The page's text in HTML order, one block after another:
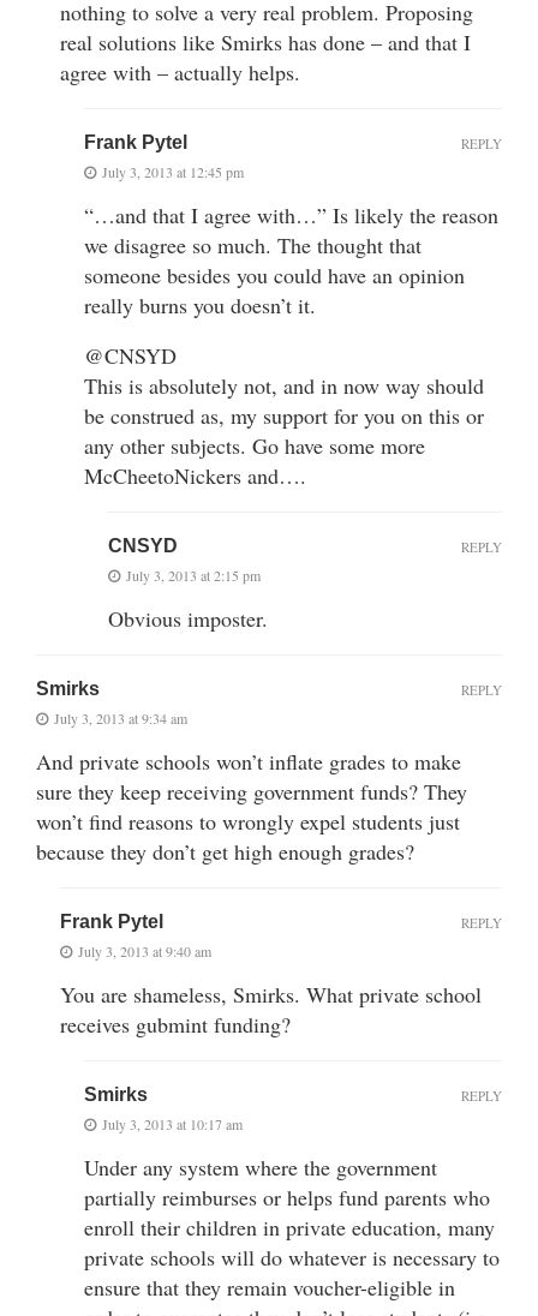
nothing to solve a very real problem. Proposing
real solutions like Smirks has done – and that I
agree with – actually helps.
Frank Pytel
July 3, 2013 at 12:45 pm
“…and that I agree with…” Is likely the reason
we disagree so much. The thought that
someone besides you could have an opinion
really burns you doesn’t it.
@CNSYD
This is absolutely not, and in now way should
be construed as, my support for you on this or
any other subjects. Go have some more
McCheetoNickers and….
REPLY
CNSYD
July 3, 2013 at 2:15 pm
Obvious imposter.
REPLY
Smirks
July 3, 2013 at 9:34 am
And private schools won’t inflate grades to make
sure they keep receiving government funds? They
won’t find reasons to wrongly expel students just
because they don’t get high enough grades?
REPLY
Frank Pytel
July 3, 2013 at 9:40 am
You are shameless, Smirks. What private school
receives gubmint funding?
REPLY
Smirks
July 3, 2013 at 10:17 am
Under any system where the government
partially reimburses or helps fund parents who
enroll their children in private education, many
private schools will do whatever is necessary to
ensure that they remain voucher-eligible in
REPLY